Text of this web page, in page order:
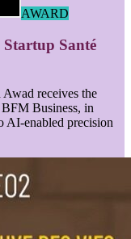
AWARD
Santé
receives the
Business, in
AI-enabled precision